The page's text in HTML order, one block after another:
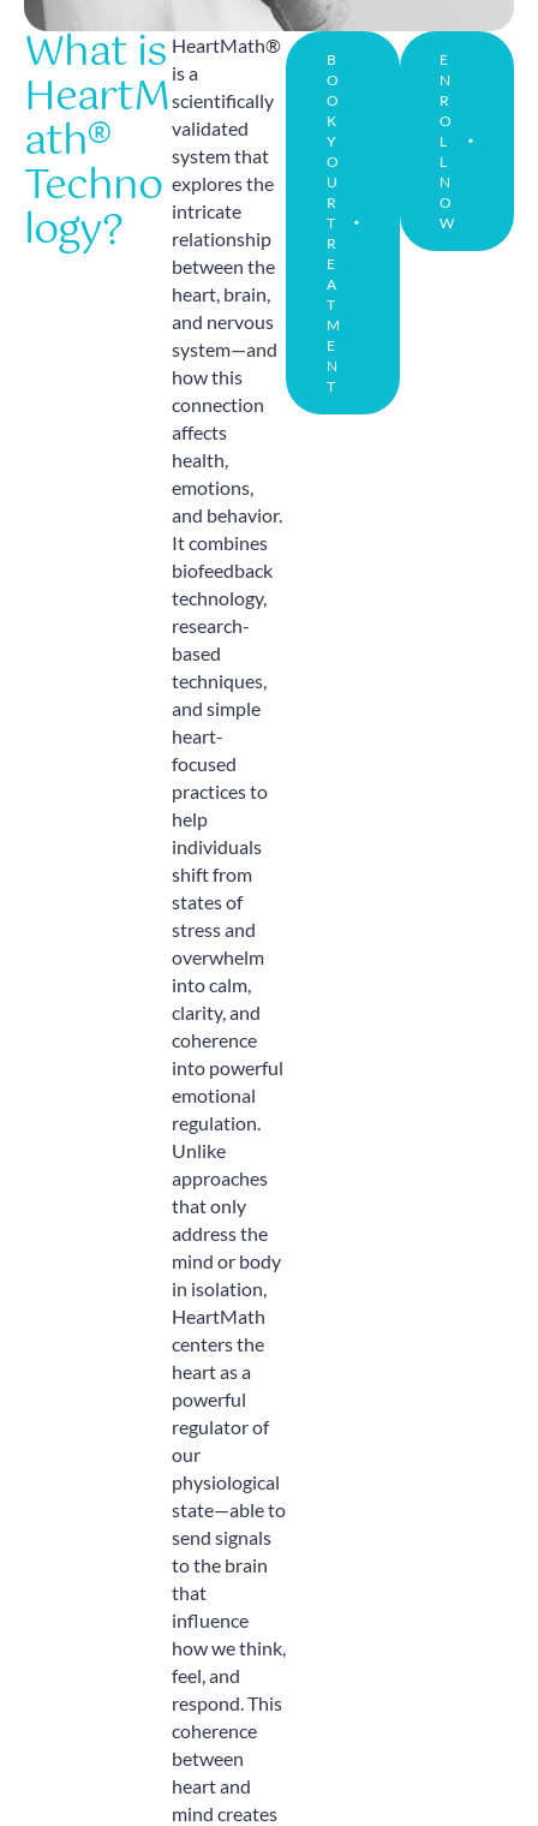
What is
HeartM
ath®
Techno
logy?
HeartMath®
is a
scientifically
validated
system that
explores the
intricate
relationship
between the
heart, brain,
and nervous
system—and
how this
connection
affects
health,
emotions,
and behavior.
It combines
biofeedback
technology,
research-
based
techniques,
and simple
heart-
focused
practices to
help
individuals
shift from
states of
stress and
overwhelm
into calm,
clarity, and
coherence
into powerful
emotional
regulation.
Unlike
approaches
that only
address the
mind or body
in isolation,
HeartMath
centers the
heart as a
powerful
regulator of
our
physiological
state—able to
send signals
to the brain
that
influence
how we think,
feel, and
respond. This
coherence
between
heart and
mind creates
B
O
O
K
Y
O
U
R
T
R
E
A
T
M
E
N
T
E
N
R
O
L
L
N
O
W